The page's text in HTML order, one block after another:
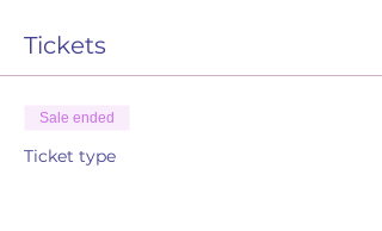
Tickets
Sale ended
Ticket type